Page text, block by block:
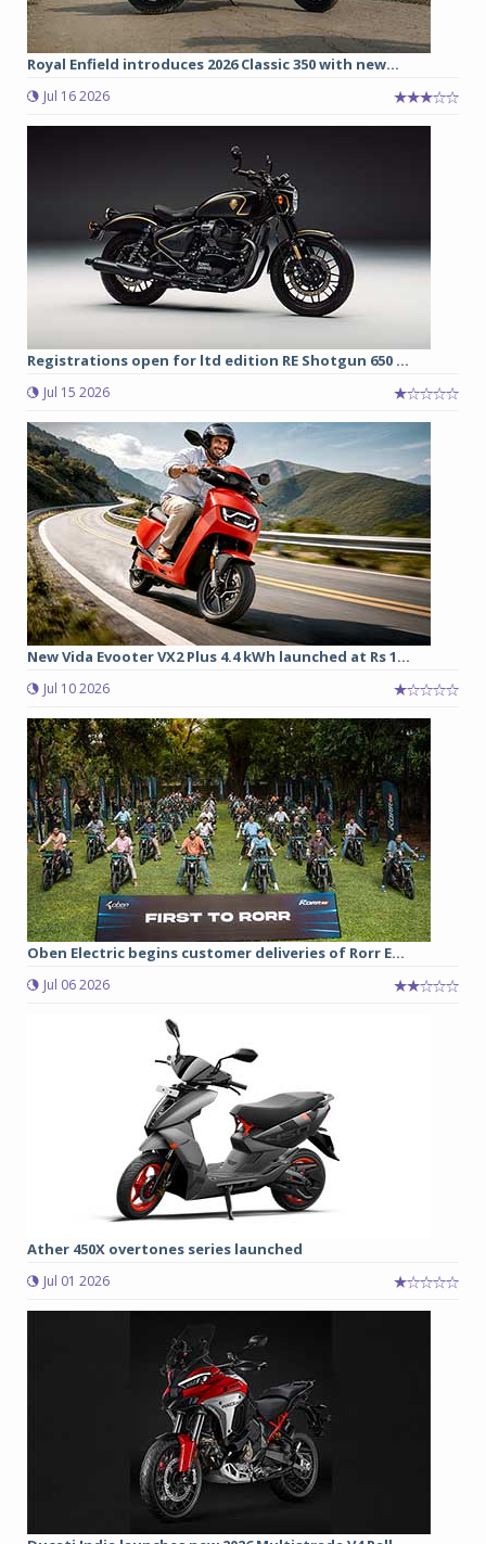
Royal Enfield introduces 2026 Classic 350 with new...
Jul 16 2026
Registrations open for ltd edition RE Shotgun 650 ...
Jul 15 2026
New Vida Evooter VX2 Plus 4.4 kWh launched at Rs 1...
Jul 10 2026
Oben Electric begins customer deliveries of Rorr E...
Jul 06 2026
Ather 450X overtones series launched
Jul 01 2026